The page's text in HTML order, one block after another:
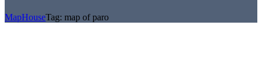
MapHouseTag: map of paro